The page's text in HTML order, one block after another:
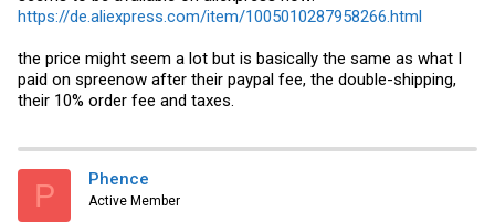
https://de.aliexpress.com/item/1005010287958266.html
the price might seem a lot but is basically the same as what I
paid on spreenow after their paypal fee, the double-shipping,
their 10% order fee and taxes.
P Phence
Active Member